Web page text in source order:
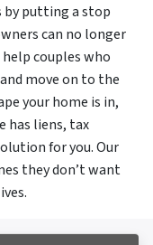
putting a stop
can no longer
couples who
move on to the
your home is in,
has liens, tax
for you. Our
they don’t want